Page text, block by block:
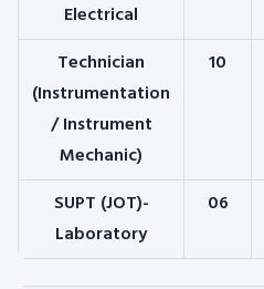
Electrical
Technician
(Instrumentation
/ Instrument
Mechanic)
10
SUPT (JOT)-
Laboratory
06